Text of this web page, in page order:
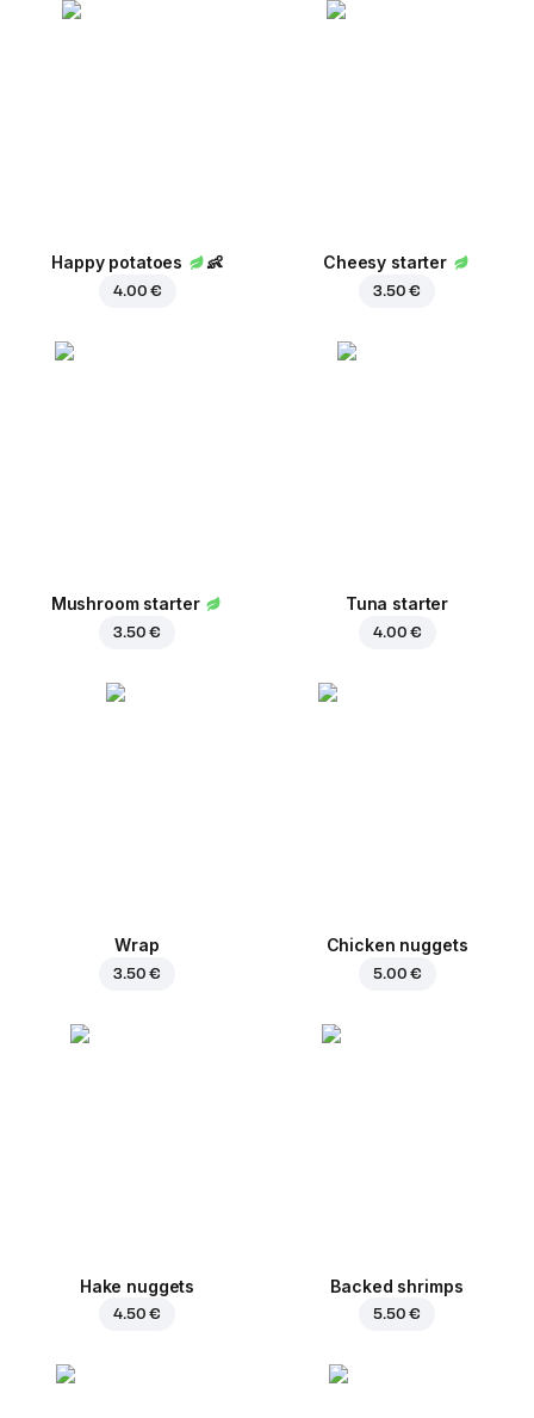
Happy potatoes 👶
4.00 €
Cheesy starter
3.50 €
Mushroom starter
3.50 €
Tuna starter
4.00 €
Wrap
3.50 €
Chicken nuggets
5.00 €
Hake nuggets
4.50 €
Backed shrimps
5.50 €